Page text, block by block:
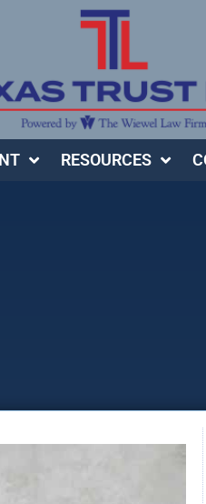
RESOURCES